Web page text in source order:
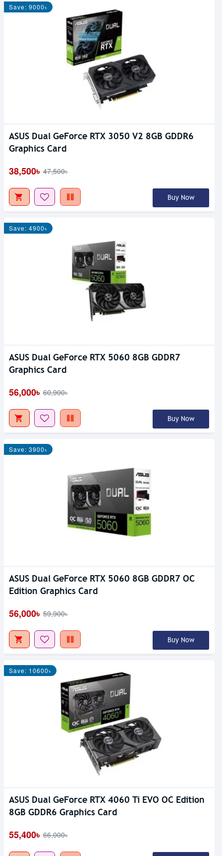
Save: 9000৳
ASUS Dual GeForce RTX 3050 V2 8GB GDDR6
Graphics Card
38,500৳ 47,500৳
Buy Now
Save: 4900৳
ASUS Dual GeForce RTX 5060 8GB GDDR7
Graphics Card
56,000৳ 60,900৳
Buy Now
Save: 3900৳
ASUS Dual GeForce RTX 5060 8GB GDDR7 OC
Edition Graphics Card
56,000৳ 59,900৳
Buy Now
Save: 10600৳
ASUS Dual GeForce RTX 4060 Ti EVO OC Edition
8GB GDDR6 Graphics Card
55,400৳ 66,000৳